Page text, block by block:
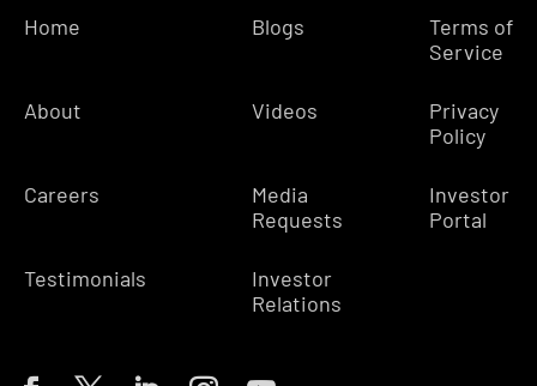
Home
About
Careers
Testimonials
Blogs
Videos
Media
Requests
Investor
Relations
Terms of
Service
Privacy
Policy
Investor
Portal